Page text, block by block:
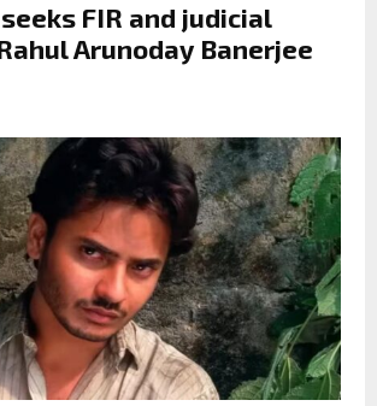
FIR and judicial
Arunoday Banerjee